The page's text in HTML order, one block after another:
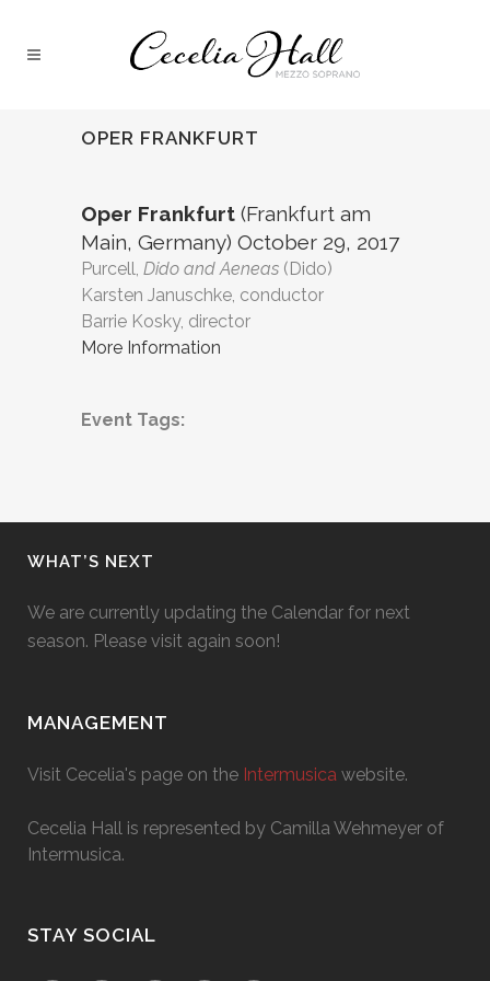
OPER FRANKFURT
Oper Frankfurt (Frankfurt am
Main, Germany) October 29, 2017
Purcell, Dido and Aeneas (Dido)
Karsten Januschke, conductor
Barrie Kosky, director
More Information
Event Tags:
WHAT’S NEXT
We are currently updating the Calendar for next
season. Please visit again soon!
MANAGEMENT
Visit Cecelia's page on the Intermusica website.
Cecelia Hall is represented by Camilla Wehmeyer of
Intermusica.
STAY SOCIAL